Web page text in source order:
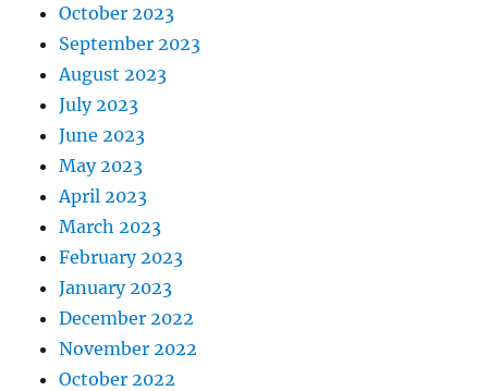
October 2023
September 2023
August 2023
July 2023
June 2023
May 2023
April 2023
March 2023
February 2023
January 2023
December 2022
November 2022
October 2022